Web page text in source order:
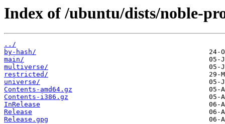
Index of /ubuntu/dists/noble-
../
by-hash/
main/
multiverse/
restricted/
universe/
Contents-amd64.gz
Contents-i386.gz
InRelease
Release
Release.gpg